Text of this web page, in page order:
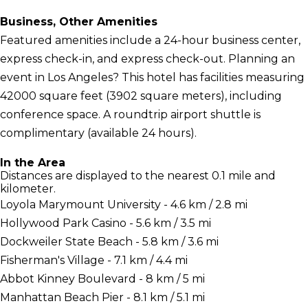
Business, Other Amenities
Featured amenities include a 24-hour business center,
express check-in, and express check-out. Planning an
event in Los Angeles? This hotel has facilities measuring
42000 square feet (3902 square meters), including
conference space. A roundtrip airport shuttle is
complimentary (available 24 hours).
In the Area
Distances are displayed to the nearest 0.1 mile and
kilometer.
Loyola Marymount University - 4.6 km / 2.8 mi
Hollywood Park Casino - 5.6 km / 3.5 mi
Dockweiler State Beach - 5.8 km / 3.6 mi
Fisherman's Village - 7.1 km / 4.4 mi
Abbot Kinney Boulevard - 8 km / 5 mi
Manhattan Beach Pier - 8.1 km / 5.1 mi